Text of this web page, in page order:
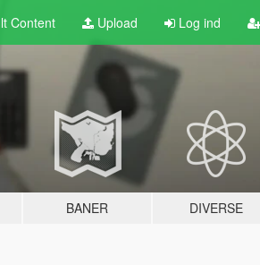
Content Upload Log ind
BANER DIVERSE